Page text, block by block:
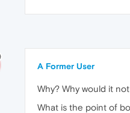
A Former User
Why? Why would it
What is the point of